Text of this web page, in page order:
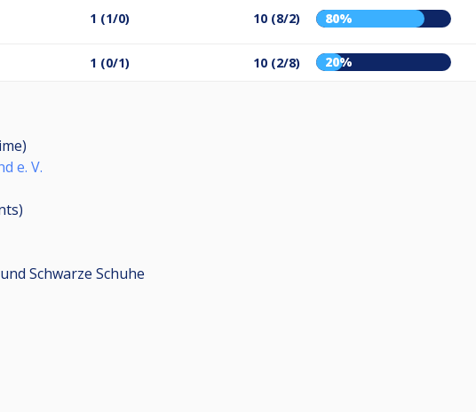
1 (1/0) 10 (8/2) 80%
1 (0/1) 10 (2/8) 20%
e. V.
)
Schwarze Schuhe